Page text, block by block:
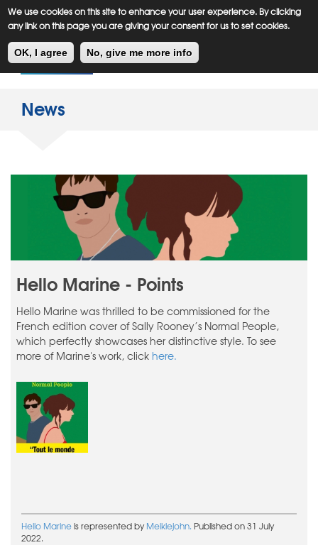
We use cookies on this site to enhance your user experience. By clicking
any link on this page you are giving your consent for us to set cookies.
OK, I agree No, give me more info
Skip
to
content
Meiklejohn Kids Corner
News
Hello Marine - Points
Hello Marine was thrilled to be commissioned for the
French edition cover of Sally Rooney’s Normal People,
which perfectly showcases her distinctive style. To see
more of Marine's work, click here.
Hello Marineis represented byMeiklejohn. Published on 31 July
2022.